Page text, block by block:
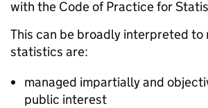
with the Code of Practice for
This can be broadly interpreted to
statistics are:
managed impartially and
public interest